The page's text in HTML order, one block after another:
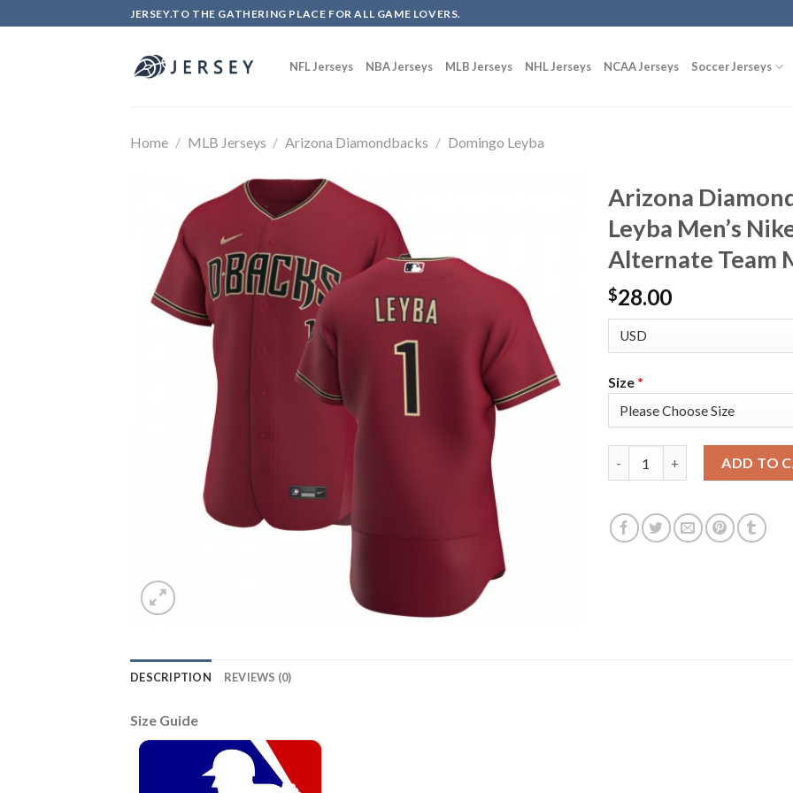
to
JERSEY.TO THE GATHERING PLACE FOR ALL GAME LOVERS.
NFL Jerseys NBA Jerseys MLB Jerseys NHL Jerseys NCAA Jerseys Soccer Jerseys
Home / MLB Jerseys / Arizona Diamondbacks / Domingo Leyba
Arizona
Leyba Men’s
Alternate Team
$28.00
Size*
ADD TO
DESCRIPTION REVIEWS (0)
Size Guide